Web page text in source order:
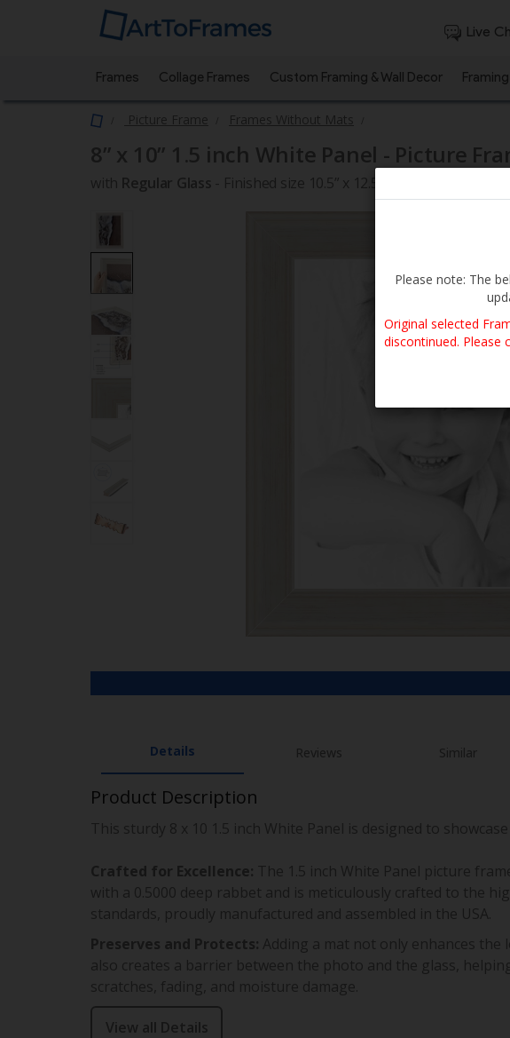
Live
Frames Collage Frames Custom Framing & Wall Decor
Please note: The
Original selected
discontinued. Please
Picture Frame Frames Without Mats
8” x 10” 1.5 inch White Panel - Picture
with Regular Glass Finished size 10.5” x 12.5”
Details Reviews Similar
Product Description
This sturdy 8 x 10 1.5 inch White Panel is designed to
Crafted for Excellence: The 1.5 inch White Panel picture
with a 0.5000 deep rabbet and is meticulously crafted to the
standards, proudly manufactured and assembled in the USA.
Preserves and Protects: Adding a mat not only enhances
also creates a barrier between the photo and the glass,
scratches, fading, and moisture damage.
View all Details